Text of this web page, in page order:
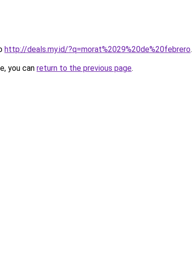
http://deals.my.id/?q=morat%2029%20de%20febrero.
you can return to the previous page.